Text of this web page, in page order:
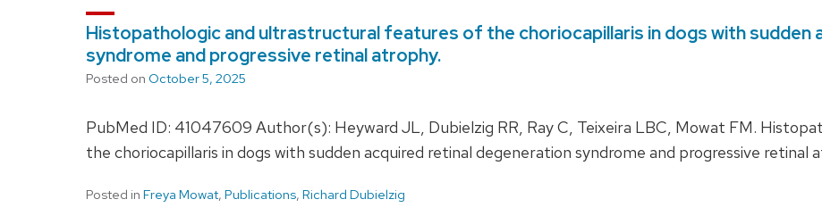
Histopathologic and ultrastructural features of the choriocapillaris in dogs with sudden
syndrome and progressive retinal atrophy.
Posted on October 5, 2025
PubMed ID: 41047609 Author(s): Heyward JL, Dubielzig RR, Ray C, Teixeira LBC, Mowat FM.
the choriocapillaris in dogs with sudden acquired retinal degeneration syndrome and progressive retinal
Posted in Freya Mowat, Publications, Richard Dubielzig